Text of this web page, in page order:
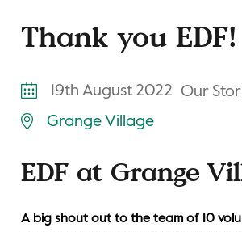
Thank you EDF!
19th August 2022 Our
Grange Village
EDF at Grange
A big shout out to the team of 10